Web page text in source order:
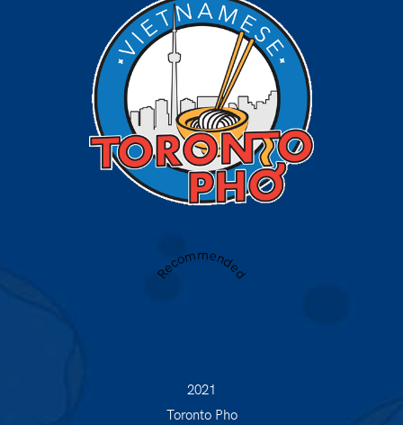
Recommended
2021
Toronto Pho